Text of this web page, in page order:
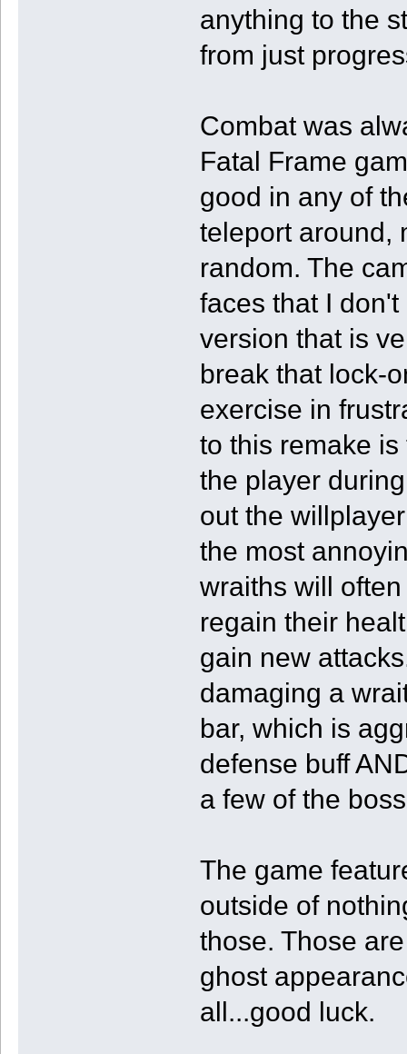
anything to the
from just
Combat was
Fatal Frame
good in any of
teleport around,
random. The
faces that I
version that is
break that lock-
exercise in
to this remake
the player
out the
the most
wraiths will
regain their
gain new
damaging a
bar, which is
defense buff
a few of the
The game
outside of
those. Those
ghost
all...good luck.